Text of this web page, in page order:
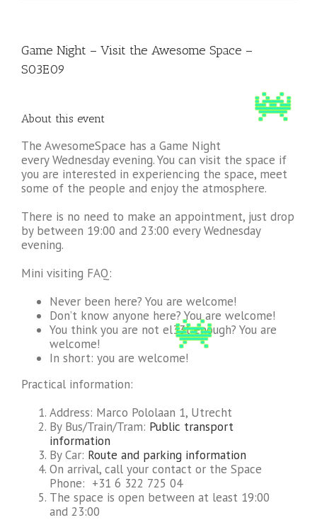
Game Night – Visit the Awesome Space –
S03E09
About this event
The AwesomeSpace has a Game Night
every Wednesday evening. You can visit the space if
you are interested in experiencing the space, meet
some of the people and enjoy the atmosphere.
There is no need to make an appointment, just drop
by between 19:00 and 23:00 every Wednesday
evening.
Mini visiting FAQ:
Never been here? You are welcome!
Don’t know anyone here? You are welcome!
You think you are not el33t enough? You are
welcome!
In short: you are welcome!
Practical information:
Address: Marco Pololaan 1, Utrecht
By Bus/Train/Tram: Public transport
information
By Car: Route and parking information
On arrival, call your contact or the Space
Phone: +31 6 322 725 04
The space is open between at least 19:00
and 23:00